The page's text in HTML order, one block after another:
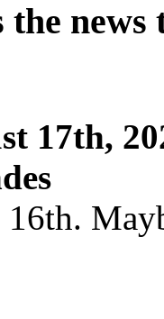
17th,